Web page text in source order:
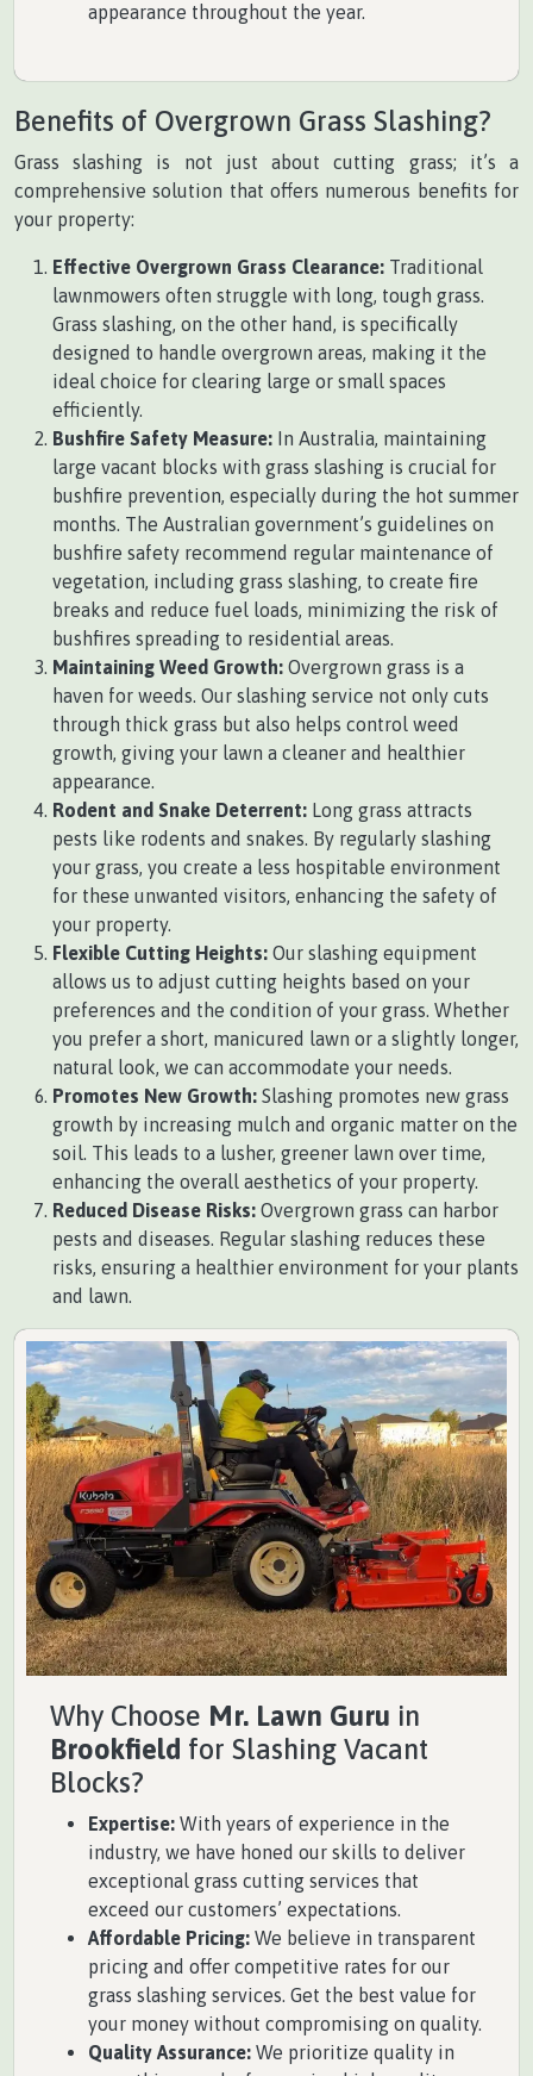
appearance throughout the year.
Benefits of Overgrown Grass Slashing?
Grass slashing is not just about cutting grass; it’s a
comprehensive solution that offers numerous benefits for
your property:
Effective Overgrown Grass Clearance: Traditional
lawnmowers often struggle with long, tough grass.
Grass slashing, on the other hand, is specifically
designed to handle overgrown areas, making it the
ideal choice for clearing large or small spaces
efficiently.
Bushfire Safety Measure: In Australia, maintaining
large vacant blocks with grass slashing is crucial for
bushfire prevention, especially during the hot summer
months. The Australian government’s guidelines on
bushfire safety recommend regular maintenance of
vegetation, including grass slashing, to create fire
breaks and reduce fuel loads, minimizing the risk of
bushfires spreading to residential areas.
Maintaining Weed Growth: Overgrown grass is a
haven for weeds. Our slashing service not only cuts
through thick grass but also helps control weed
growth, giving your lawn a cleaner and healthier
appearance.
Rodent and Snake Deterrent: Long grass attracts
pests like rodents and snakes. By regularly slashing
your grass, you create a less hospitable environment
for these unwanted visitors, enhancing the safety of
your property.
Flexible Cutting Heights: Our slashing equipment
allows us to adjust cutting heights based on your
preferences and the condition of your grass. Whether
you prefer a short, manicured lawn or a slightly longer,
natural look, we can accommodate your needs.
Promotes New Growth: Slashing promotes new grass
growth by increasing mulch and organic matter on the
soil. This leads to a lusher, greener lawn over time,
enhancing the overall aesthetics of your property.
Reduced Disease Risks: Overgrown grass can harbor
pests and diseases. Regular slashing reduces these
risks, ensuring a healthier environment for your plants
and lawn.
Why Choose Mr. Lawn Guru in
Brookfield for Slashing Vacant
Blocks?
Expertise: With years of experience in the
industry, we have honed our skills to deliver
exceptional grass cutting services that
exceed our customers’ expectations.
Affordable Pricing: We believe in transparent
pricing and offer competitive rates for our
grass slashing services. Get the best value for
your money without compromising on quality.
Quality Assurance: We prioritize quality in